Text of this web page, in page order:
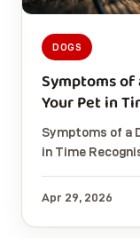
DOGS
Symptoms
Your Pet in
Symptoms of a
in Time
Apr 29, 2026